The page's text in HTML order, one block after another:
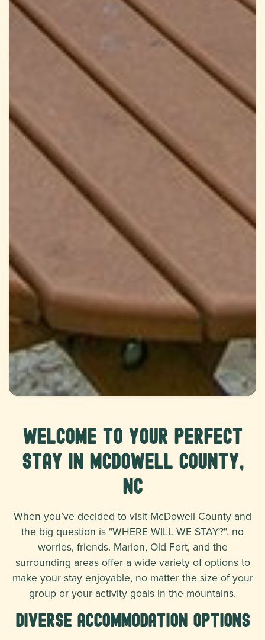
Welcome to Your Perfect
Stay in McDowell County,
NC
When you’ve decided to visit McDowell County and
the big question is "WHERE WILL WE STAY?", no
worries, friends. Marion, Old Fort, and the
surrounding areas offer a wide variety of options to
make your stay enjoyable, no matter the size of your
group or your activity goals in the mountains.
Diverse Accommodation Options